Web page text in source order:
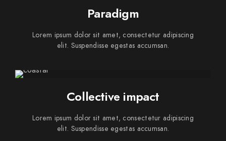
Paradigm
Lorem ipsum dolor sit amet, consectetur adipiscing
elit. Suspendisse egestas accumsan.
Collective impact
Lorem ipsum dolor sit amet, consectetur adipiscing
elit. Suspendisse egestas accumsan.